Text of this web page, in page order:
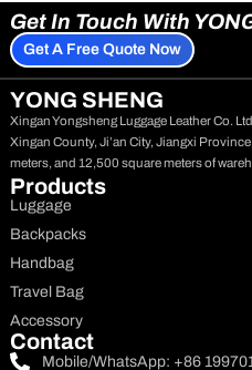
Get In Touch With
Get A Free Quote Now
YONG SHENG
Xingan Yongsheng Luggage Leather Co.
Xingan County, Ji’an City, Jiangxi
meters, and 12,500 square meters of
Products
Luggage
Backpacks
Handbag
Travel Bag
Accessory
Contact
Mobile/WhatsApp: +86